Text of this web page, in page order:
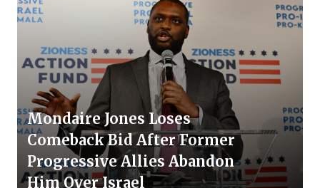
Mondaire Jones Loses
Comeback Bid After Former
Progressive Allies Abandon
Him Over Israel